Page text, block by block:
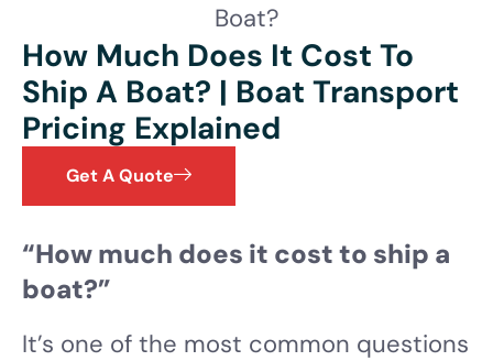
How Much Does It Cost To
Ship A Boat? | Boat Transport
Pricing Explained
Get A Quote
“How much does it cost to ship a
boat?”
It’s one of the most common questions